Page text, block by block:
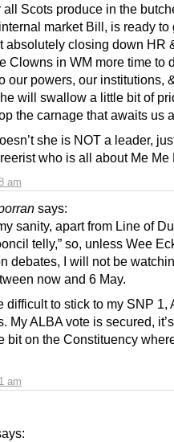
am
Scots produce in the
market Bill, is ready to
absolutely closing down HR
Clowns in WM more time to
our powers, our institutions,
will swallow a little bit of
the carnage that awaits us
she is NOT a leader,
who is all about Me Me
says:
am
sanity, apart from Line of
telly,” so, unless Wee
debates, I will not be
now and 6 May.
difficult to stick to my SNP 1,
My ALBA vote is secured,
bit on the Constituency